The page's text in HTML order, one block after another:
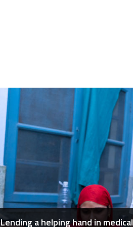
Lending a helping hand in medical